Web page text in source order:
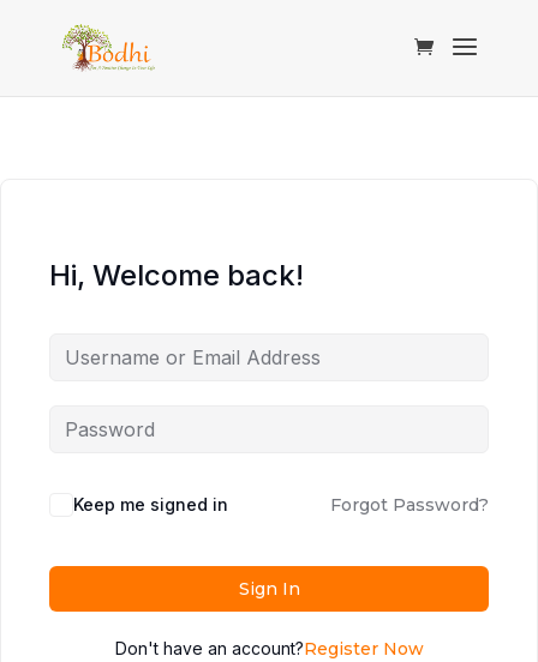
Hi, Welcome back!
Keep me signed in Forgot Password?
Sign In
Don't have an account?Register Now